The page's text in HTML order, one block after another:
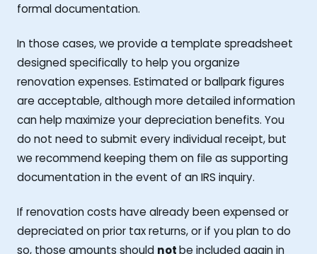
formal documentation.
In those cases, we provide a template spreadsheet
designed specifically to help you organize
renovation expenses. Estimated or ballpark figures
are acceptable, although more detailed information
can help maximize your depreciation benefits. You
do not need to submit every individual receipt, but
we recommend keeping them on file as supporting
documentation in the event of an IRS inquiry.
If renovation costs have already been expensed or
depreciated on prior tax returns, or if you plan to do
so, those amounts should notbe included again in